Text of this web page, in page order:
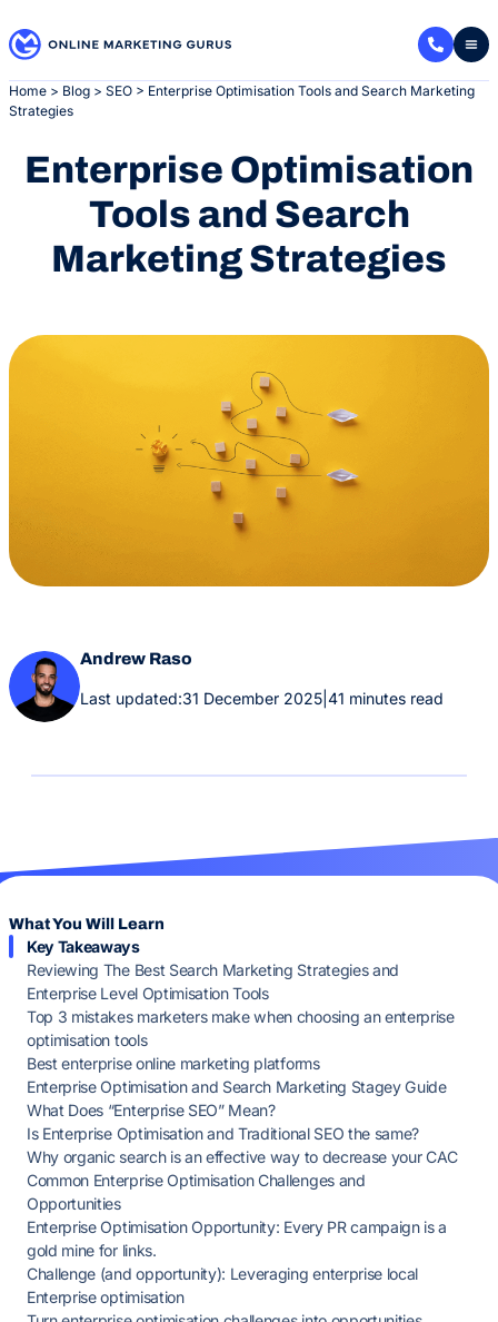
to
Home > Blog > SEO > Enterprise Optimisation Tools and Search Marketing
Strategies
Enterprise Optimisation
Tools and Search
Marketing Strategies
Andrew Raso
Last updated:31 December 2025 41 minutes read
What You Will Learn
Key Takeaways
Reviewing The Best Search Marketing Strategies and
Enterprise Level Optimisation Tools
Top 3 mistakes marketers make when choosing an enterprise
optimisation tools
Best enterprise online marketing platforms
Enterprise Optimisation and Search Marketing Stagey Guide
What Does “Enterprise SEO” Mean?
Is Enterprise Optimisation and Traditional SEO the same?
Why organic search is an effective way to decrease your CAC
Common Enterprise Optimisation Challenges and
Opportunities
Enterprise Optimisation Opportunity: Every PR campaign is a
gold mine for links.
Challenge (and opportunity): Leveraging enterprise local
Enterprise optimisation